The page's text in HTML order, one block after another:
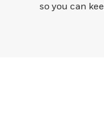
so you can